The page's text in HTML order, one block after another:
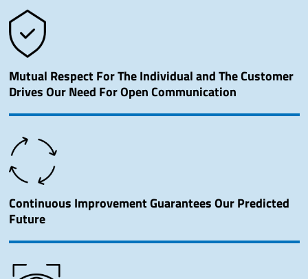
Mutual Respect For The Individual and The Customer
Drives Our Need For Open Communication
Continuous Improvement Guarantees Our Predicted
Future